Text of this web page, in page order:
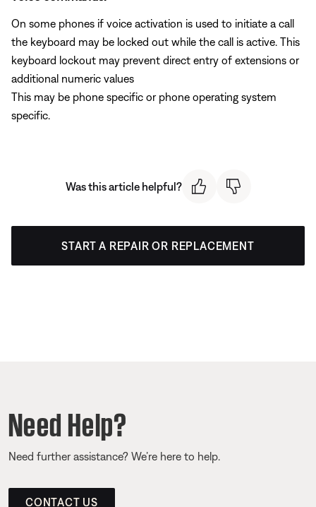
On some phones if voice activation is used to initiate a call
the keyboard may be locked out while the call is active. This
keyboard lockout may prevent direct entry of extensions or
additional numeric values
This may be phone specific or phone operating system
specific.
Was this article helpful?
START A REPAIR OR REPLACEMENT
Need Help?
Need further assistance? We’re here to help.
CONTACT US